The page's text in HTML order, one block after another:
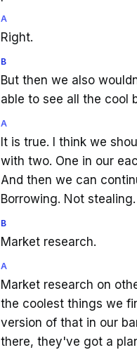
A
Right.
B
But then we also
able to see all the cool
A
It is true. I think we
with two. One in our
And then we can
Borrowing. Not stealing.
B
Market research.
A
Market research on
the coolest things we
version of that in our
there, they've got a